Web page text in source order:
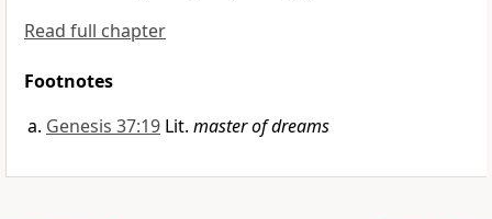
Read full chapter
Footnotes
Genesis 37:19 Lit. master of dreams